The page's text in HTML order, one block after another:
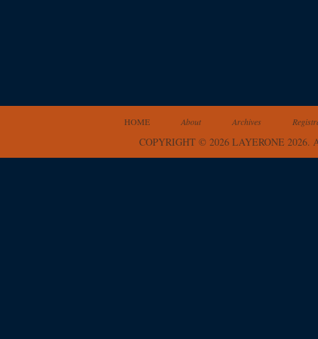
HOME About Archives
COPYRIGHT © 2026 LAYERONE 2026.